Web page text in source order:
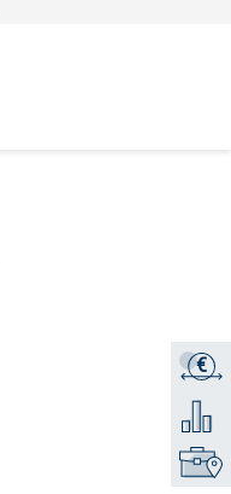
€
Get a
Add to
Find